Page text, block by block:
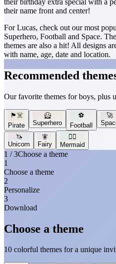
their name front and center!
For Lucas, check out our most
Superhero, Football and Space.
themes are also a hit! All designs
with name, age, date and location.
Recommended
Our favorite themes for boys, plus
🏴‍☠️
Pirate
🦸
Superhero
⚽
Football
🚀
🦄
Unicorn
🧚
Fairy
🧜‍♀️
Mermaid
1 / 3Choose a theme
1
Choose a theme
2
Personalize
3
Download
Choose a theme
10 colorful themes for a unique